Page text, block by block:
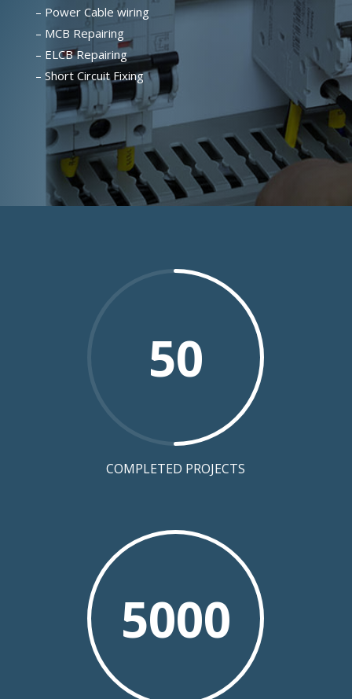
– Power Cable wiring
– MCB Repairing
– ELCB Repairing
– Short Circuit Fixing
50
COMPLETED PROJECTS
5000